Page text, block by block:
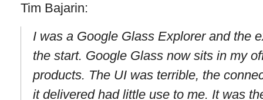
Tim Bajarin:
I was a Google Glass Explorer and the
the start. Google Glass now sits in my
products. The UI was terrible, the
it delivered had little use to me. It was